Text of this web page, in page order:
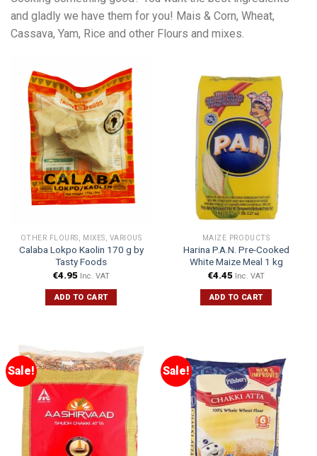
and gladly we have them for you! Mais & Corn, Wheat,
Cassava, Yam, Rice and other Flours and mixes.
OTHER FLOURS, MIXES, VARIOUS
Calaba Lokpo Kaolin 170 g by
Tasty Foods
€4.95 Inc. VAT
ADD TO CART
MAIZE PRODUCTS
Harina P.A.N. Pre-Cooked
White Maize Meal 1 kg
€4.45 Inc. VAT
ADD TO CART
Sale! Sale!